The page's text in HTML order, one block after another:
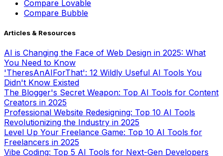
Articles & Resources
AI is Changing the Face of Web Design in 2025: What
'TheresAnAIForThat': 12 Wildly Useful AI Tools You
Didn't Know Existed
The Blogger's Secret Weapon: Top AI Tools for Content
Creators in 2025
Professional Website Redesigning: Top 10 AI Tools
Revolutionizing the Industry in 2025
Level Up Your Freelance Game: Top 10 AI Tools for
Freelancers in 2025
Vibe Coding: Top 5 AI Tools for Next-Gen Developers
Study Smarter, Not Harder: Top 5 AI Tools for Students
in 2025